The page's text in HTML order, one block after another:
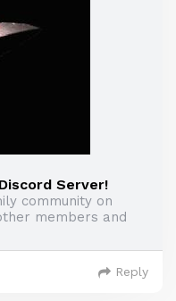
Server!
community on
members and
Reply